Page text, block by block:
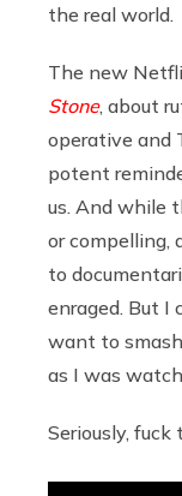
the real world.
The new
Stone, about
operative and
potent
us. And while
or compelling,
to
enraged. But I
want to
as I was
Seriously, fuck